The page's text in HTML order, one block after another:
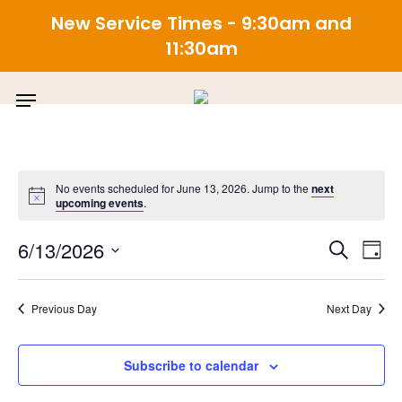
New Service Times - 9:30am and
11:30am
Skip
Menu
No events scheduled for June 13, 2026. Jump to thenext
upcoming events.
and
Search
Day
6/13/2026
Select
date.Previous Day Next Day
Subscribe to calendar